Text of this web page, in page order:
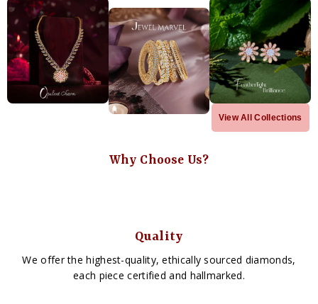
View All Collections
Why Choose Us?
Quality
We offer the highest-quality, ethically sourced diamonds,
each piece certified and hallmarked.